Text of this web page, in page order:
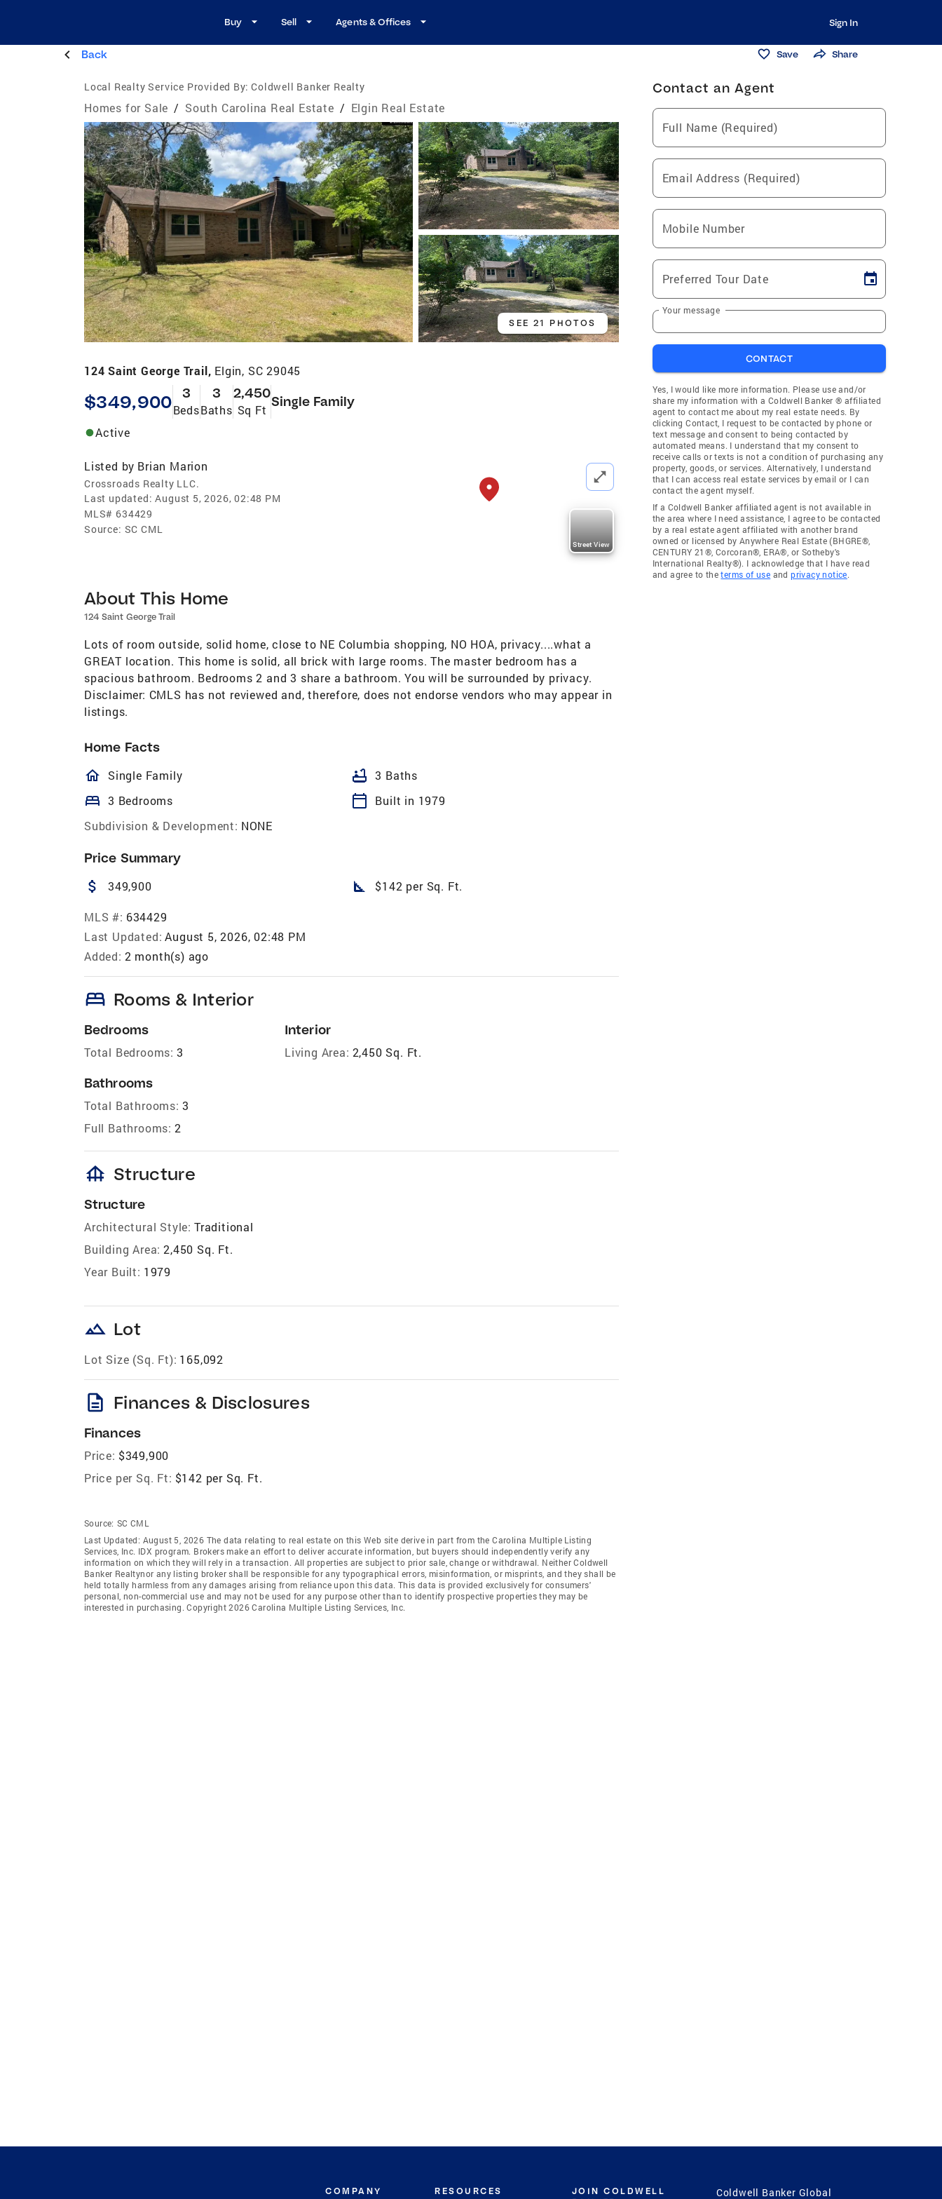
Buy Sell Agents & Offices Sign In
Back Save Share
Local Realty Service Provided By: Coldwell Banker Realty
Homes for Sale / South Carolina Real Estate / Elgin Real Estate
SEE 21 PHOTOS
124 Saint George Trail, Elgin, SC 29045
$349,900 3
Beds
3
Baths
2,450
Sq Ft
Single Family
Active
Listed by Brian Marion
Crossroads Realty LLC.
Last updated: August 5, 2026, 02:48 PM
MLS# 634429
Source: SC CML
Street View
About This Home
124 Saint George Trail
Lots of room outside, solid home, close to NE Columbia shopping, NO HOA, privacy....what a
GREAT location. This home is solid, all brick with large rooms. The master bedroom has a
spacious bathroom. Bedrooms 2 and 3 share a bathroom. You will be surrounded by privacy.
Disclaimer: CMLS has not reviewed and, therefore, does not endorse vendors who may appear in
listings.
Home Facts
homeOutlined
Single Family bathtub 3 Baths
bed 3 Bedrooms calendar_today
Built in 1979
Subdivision & Development: NONE
Price Summary
attach_money 349,900 square_foot $142 per Sq. Ft.
MLS #: 634429
Last Updated: August 5, 2026, 02:48 PM
Added: 2 month(s) ago
bed Rooms & Interior
Bedrooms
Total Bedrooms: 3
Bathrooms
Total Bathrooms: 3
Full Bathrooms: 2
Interior
Living Area: 2,450 Sq. Ft.
foundation Structure
Structure
Architectural Style: Traditional
Building Area: 2,450 Sq. Ft.
Year Built: 1979
landscape Lot
Lot Size (Sq. Ft): 165,092
description Finances & Disclosures
Finances
Price: $349,900
Price per Sq. Ft: $142 per Sq. Ft.
Source: SC CML
Last Updated: August 5, 2026 The data relating to real estate on this Web site derive in part from the Carolina Multiple Listing
Services, Inc. IDX program. Brokers make an effort to deliver accurate information, but buyers should independently verify any
information on which they will rely in a transaction. All properties are subject to prior sale, change or withdrawal. Neither Coldwell
Banker Realtynor any listing broker shall be responsible for any typographical errors, misinformation, or misprints, and they shall be
held totally harmless from any damages arising from reliance upon this data. This data is provided exclusively for consumers'
personal, non-commercial use and may not be used for any purpose other than to identify prospective properties they may be
interested in purchasing. Copyright 2026 Carolina Multiple Listing Services, Inc.
Contact an Agent
Full Name (Required)
Email Address (Required)
Mobile Number
Preferred Tour Date
Your message
CONTACT
Yes, I would like more information. Please use and/or
share my information with a Coldwell Banker ® affiliated
agent to contact me about my real estate needs. By
clicking Contact, I request to be contacted by phone or
text message and consent to being contacted by
automated means. I understand that my consent to
receive calls or texts is not a condition of purchasing any
property, goods, or services. Alternatively, I understand
that I can access real estate services by email or I can
contact the agent myself.
If a Coldwell Banker affiliated agent is not available in
the area where I need assistance, I agree to be contacted
by a real estate agent affiliated with another brand
owned or licensed by Anywhere Real Estate (BHGRE®,
CENTURY 21®, Corcoran®, ERA®, or Sotheby's
International Realty®). I acknowledge that I have read
and agree to theterms of use andprivacy notice.
COMPANY RESOURCES
JOIN COLDWELL
Coldwell Banker Global